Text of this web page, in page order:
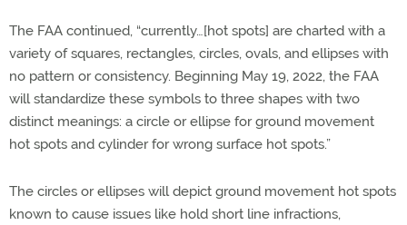
The FAA continued, “currently…[hot spots] are charted with a
variety of squares, rectangles, circles, ovals, and ellipses with
no pattern or consistency. Beginning May 19, 2022, the FAA
will standardize these symbols to three shapes with two
distinct meanings: a circle or ellipse for ground movement
hot spots and cylinder for wrong surface hot spots.”
The circles or ellipses will depict ground movement hot spots
known to cause issues like hold short line infractions,